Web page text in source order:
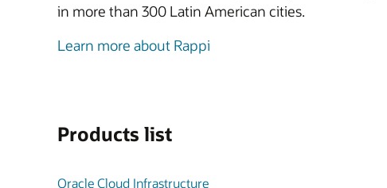
in more than 300 Latin American cities.
Learn more about Rappi
Products list
Oracle Cloud Infrastructure